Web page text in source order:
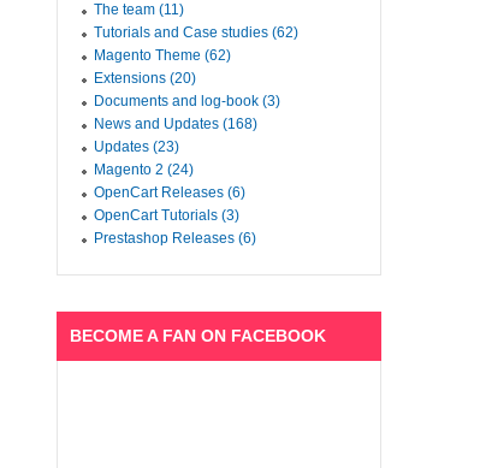
The team (11)
Tutorials and Case studies (62)
Magento Theme (62)
Extensions (20)
Documents and log-book (3)
News and Updates (168)
Updates (23)
Magento 2 (24)
OpenCart Releases (6)
OpenCart Tutorials (3)
Prestashop Releases (6)
BECOME A FAN ON FACEBOOK